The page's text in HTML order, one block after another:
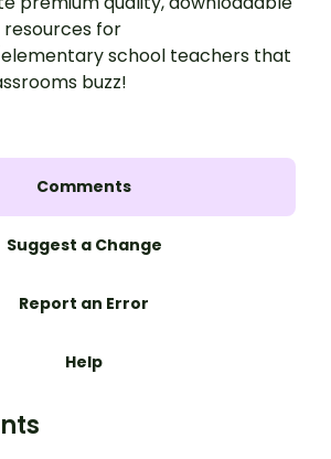
for
school teachers that
buzz!
Comments
Suggest a Change
Report an Error
Help